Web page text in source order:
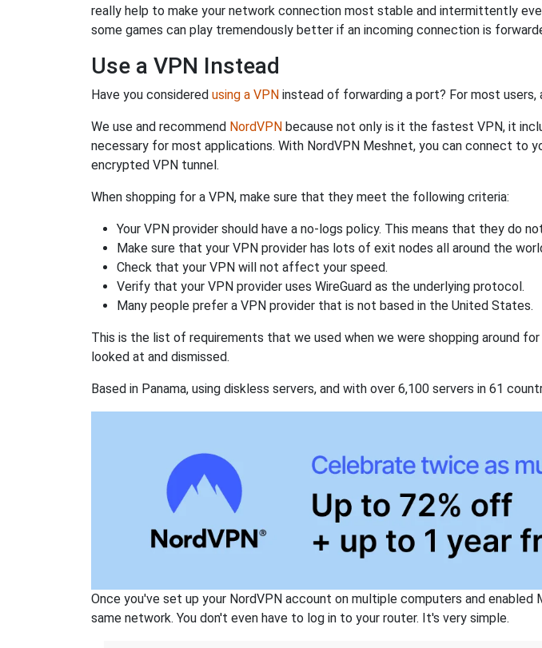
really help to make your network connection most stable and intermittently
some games can play tremendously better if an incoming connection is
Use a VPN Instead
Have you considered using a VPN instead of forwarding a port? For most users,
We use and recommend NordVPN because not only is it the fastest VPN, it
necessary for most applications. With NordVPN Meshnet, you can connect to
encrypted VPN tunnel.
When shopping for a VPN, make sure that they meet the following criteria:
Your VPN provider should have a no-logs policy. This means that they do
Make sure that your VPN provider has lots of exit nodes all around the
Check that your VPN will not affect your speed.
Verify that your VPN provider uses WireGuard as the underlying protocol.
Many people prefer a VPN provider that is not based in the United States.
This is the list of requirements that we used when we were shopping around
looked at and dismissed.
Based in Panama, using diskless servers, and with over 6,100 servers in 61
Once you've set up your NordVPN account on multiple computers and
same network. You don't even have to log in to your router. It's very simple.